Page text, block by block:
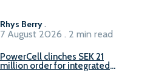
Rhys Berry.
7 August 2026 . 2 min read
PowerCell clinches SEK 21
million order for integrated